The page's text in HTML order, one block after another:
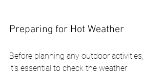
Preparing for Hot Weather
Before planning any outdoor activities,
it’s essential to check the weather